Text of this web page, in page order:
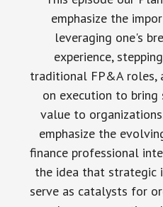
emphasize the
leveraging one's
experience,
traditional FP&A roles,
on execution to bring
value to
emphasize the
finance professional
the idea that strategic
serve as catalysts for